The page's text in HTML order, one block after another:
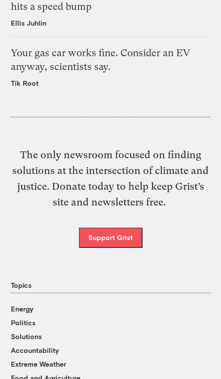
hits a speed bump
Ellis Juhlin
Your gas car works fine. Consider an EV
anyway, scientists say.
Tik Root
The only newsroom focused on finding
solutions at the intersection of climate and
justice. Donate today to help keep Grist’s
site and newsletters free.
Support Grist
Topics
Energy
Politics
Solutions
Accountability
Extreme Weather